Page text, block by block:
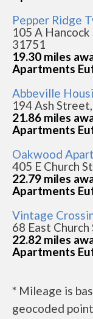
Pepper Ridge
105 A
31751
19.30 miles
Apartments
Abbeville
194 Ash
21.86 miles
Apartments
Oakwood
405 E Church
22.79 miles
Apartments
Vintage
68 East
22.82 miles
Apartments
* Mileage is
geocoded